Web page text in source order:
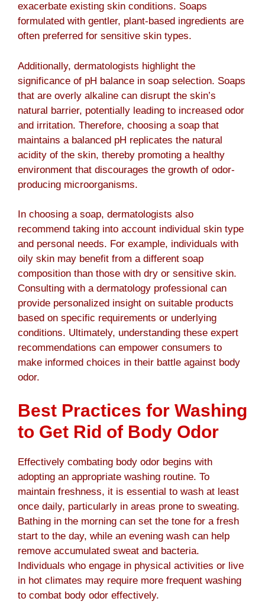
exacerbate existing skin conditions. Soaps
formulated with gentler, plant-based ingredients are
often preferred for sensitive skin types.
Additionally, dermatologists highlight the
significance of pH balance in soap selection. Soaps
that are overly alkaline can disrupt the skin’s
natural barrier, potentially leading to increased odor
and irritation. Therefore, choosing a soap that
maintains a balanced pH replicates the natural
acidity of the skin, thereby promoting a healthy
environment that discourages the growth of odor-
producing microorganisms.
In choosing a soap, dermatologists also
recommend taking into account individual skin type
and personal needs. For example, individuals with
oily skin may benefit from a different soap
composition than those with dry or sensitive skin.
Consulting with a dermatology professional can
provide personalized insight on suitable products
based on specific requirements or underlying
conditions. Ultimately, understanding these expert
recommendations can empower consumers to
make informed choices in their battle against body
odor.
Best Practices for Washing
to Get Rid of Body Odor
Effectively combating body odor begins with
adopting an appropriate washing routine. To
maintain freshness, it is essential to wash at least
once daily, particularly in areas prone to sweating.
Bathing in the morning can set the tone for a fresh
start to the day, while an evening wash can help
remove accumulated sweat and bacteria.
Individuals who engage in physical activities or live
in hot climates may require more frequent washing
to combat body odor effectively.